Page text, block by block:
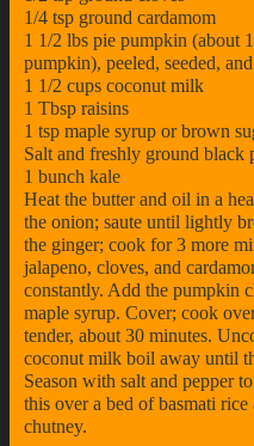
1/4 tsp ground cardamom
1 1/2 lbs pie pumpkin (about
pumpkin), peeled, seeded,
1 1/2 cups coconut milk
1 Tbsp raisins
1 tsp maple syrup or brown
Salt and freshly ground black
1 bunch kale
Heat the butter and oil in a
the onion; saute until lightly
the ginger; cook for 3 more
jalapeno, cloves, and
constantly. Add the pumpkin
maple syrup. Cover; cook
tender, about 30 minutes.
coconut milk boil away until
Season with salt and pepper
this over a bed of basmati
chutney.